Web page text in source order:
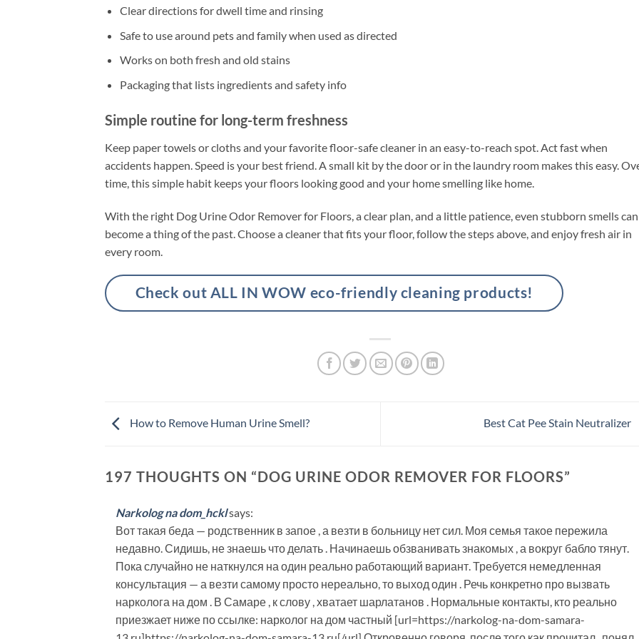
Clear directions for dwell time and rinsing
Safe to use around pets and family when used as directed
Works on both fresh and old stains
Packaging that lists ingredients and safety info
Simple routine for long-term freshness
Keep paper towels or cloths and your favorite floor-safe cleaner in an easy-to-reach spot. Act fast when
accidents happen. Speed is your best friend. A small kit by the door or in the laundry room makes this easy.
time, this simple habit keeps your floors looking good and your home smelling like home.
With the right Dog Urine Odor Remover for Floors, a clear plan, and a little patience, even stubborn smells can
become a thing of the past. Choose a cleaner that fits your floor, follow the steps above, and enjoy fresh air in
every room.
Check out ALL IN WOW eco-friendly cleaning products!
How to Remove Human Urine Smell? Best Cat Pee Stain Neutralizer
197 THOUGHTS ON “DOG URINE ODOR REMOVER FOR FLOORS”
Narkolog na dom_hcklsays:
Вот такая беда — родственник в запое , а везти в больницу нет сил. Моя семья такое пережила
недавно. Сидишь, не знаешь что делать . Начинаешь обзванивать знакомых , а вокруг бабло тянут.
Пока случайно не наткнулся на один реально работающий вариант. Требуется немедленная
консультация — а везти самому просто нереально, то выход один . Речь конкретно про вызвать
нарколога на дом . В Самаре , к слову , хватает шарлатанов . Нормальные контакты, кто реально
приезжает ниже по ссылке: нарколог на дом частный [url=https://narkolog-na-dom-samara-